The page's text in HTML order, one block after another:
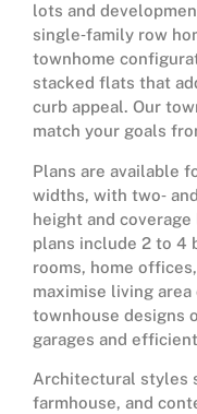
lots and
single‑family row
townhome
stacked flats that
curb appeal. Our
match your goals
Plans are available
widths, with two‑
height and
plans include 2 to 4
rooms, home
maximise living
townhouse designs
garages and
Architectural styles
farmhouse, and